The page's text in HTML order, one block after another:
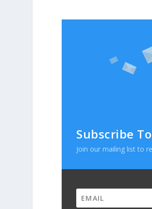
Subscribe
Join our mailing list to